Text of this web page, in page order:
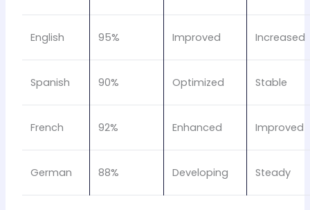
English 95% Improved Increased
Spanish 90% Optimized Stable
French 92% Enhanced Improved
German 88% Developing Steady